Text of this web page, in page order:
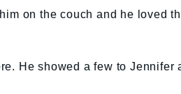
on the couch and he loved
He showed a few to Jennifer